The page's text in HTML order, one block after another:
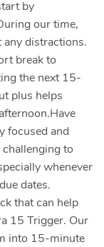
by
our time,
distractions.
break to
the next 15-
plus helps
focused and
to
whenever
dates.
that can help
15 Trigger. Our
into 15-minute